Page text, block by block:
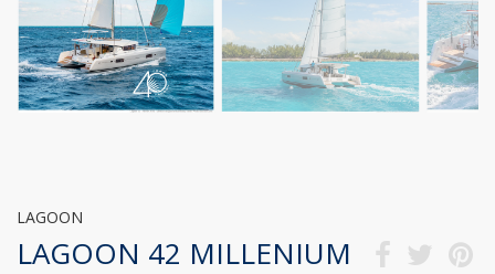
LAGOON
LAGOON 42 MILLENIUM